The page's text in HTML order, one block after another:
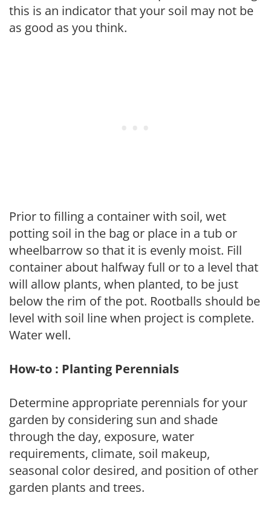
this is an indicator that your soil may not be
as good as you think.
Prior to filling a container with soil, wet
potting soil in the bag or place in a tub or
wheelbarrow so that it is evenly moist. Fill
container about halfway full or to a level that
will allow plants, when planted, to be just
below the rim of the pot. Rootballs should be
level with soil line when project is complete.
Water well.
How-to : Planting Perennials
Determine appropriate perennials for your
garden by considering sun and shade
through the day, exposure, water
requirements, climate, soil makeup,
seasonal color desired, and position of other
garden plants and trees.